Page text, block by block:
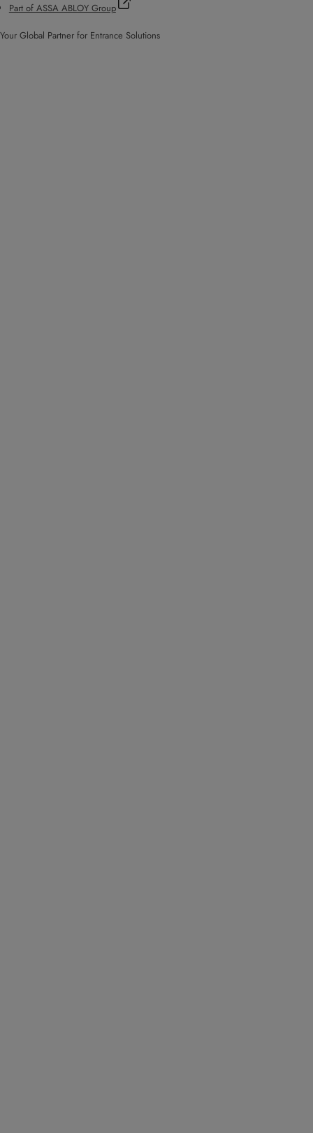
Part of ASSA ABLOY Group
Your Global Partner for Entrance Solutions